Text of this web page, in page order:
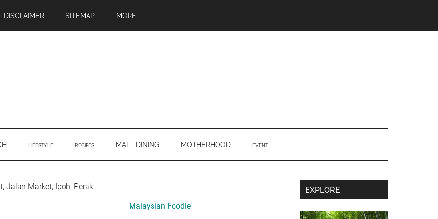
DISCLAIMER SITEMAP MORE
LIFESTYLE RECIPES MALL DINING MOTHERHOOD EVENT
Jalan Market, Ipoh, Perak
Sidebar
Malaysian Foodie
Secondary
Sidebar
EXPLORE